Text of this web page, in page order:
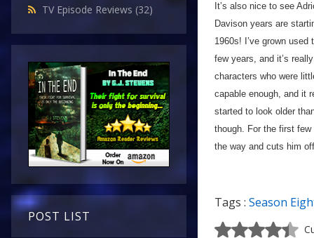
TV Episode Reviews (32)
POST LIST
It’s also nice to see
Davison years are
1960s! I’ve grown
few years, and it’s
characters who were
capable enough, and it
started to look older
though. For the first
the way and cuts him
Tags : Season